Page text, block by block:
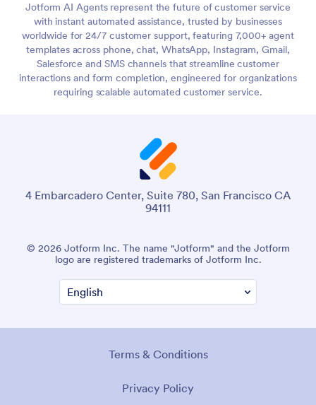
Jotform AI Agents represent the future of customer service
with instant automated assistance, trusted by businesses
worldwide for 24/7 customer support, featuring 7,000+ agent
templates across phone, chat, WhatsApp, Instagram, Gmail,
Salesforce and SMS channels that streamline customer
interactions and form completion, engineered for organizations
requiring scalable automated customer service.
4 Embarcadero Center, Suite 780, San Francisco CA
94111
© 2026 Jotform Inc. The name "Jotform" and the Jotform
logo are registered trademarks of Jotform Inc.
Terms & Conditions
Privacy Policy